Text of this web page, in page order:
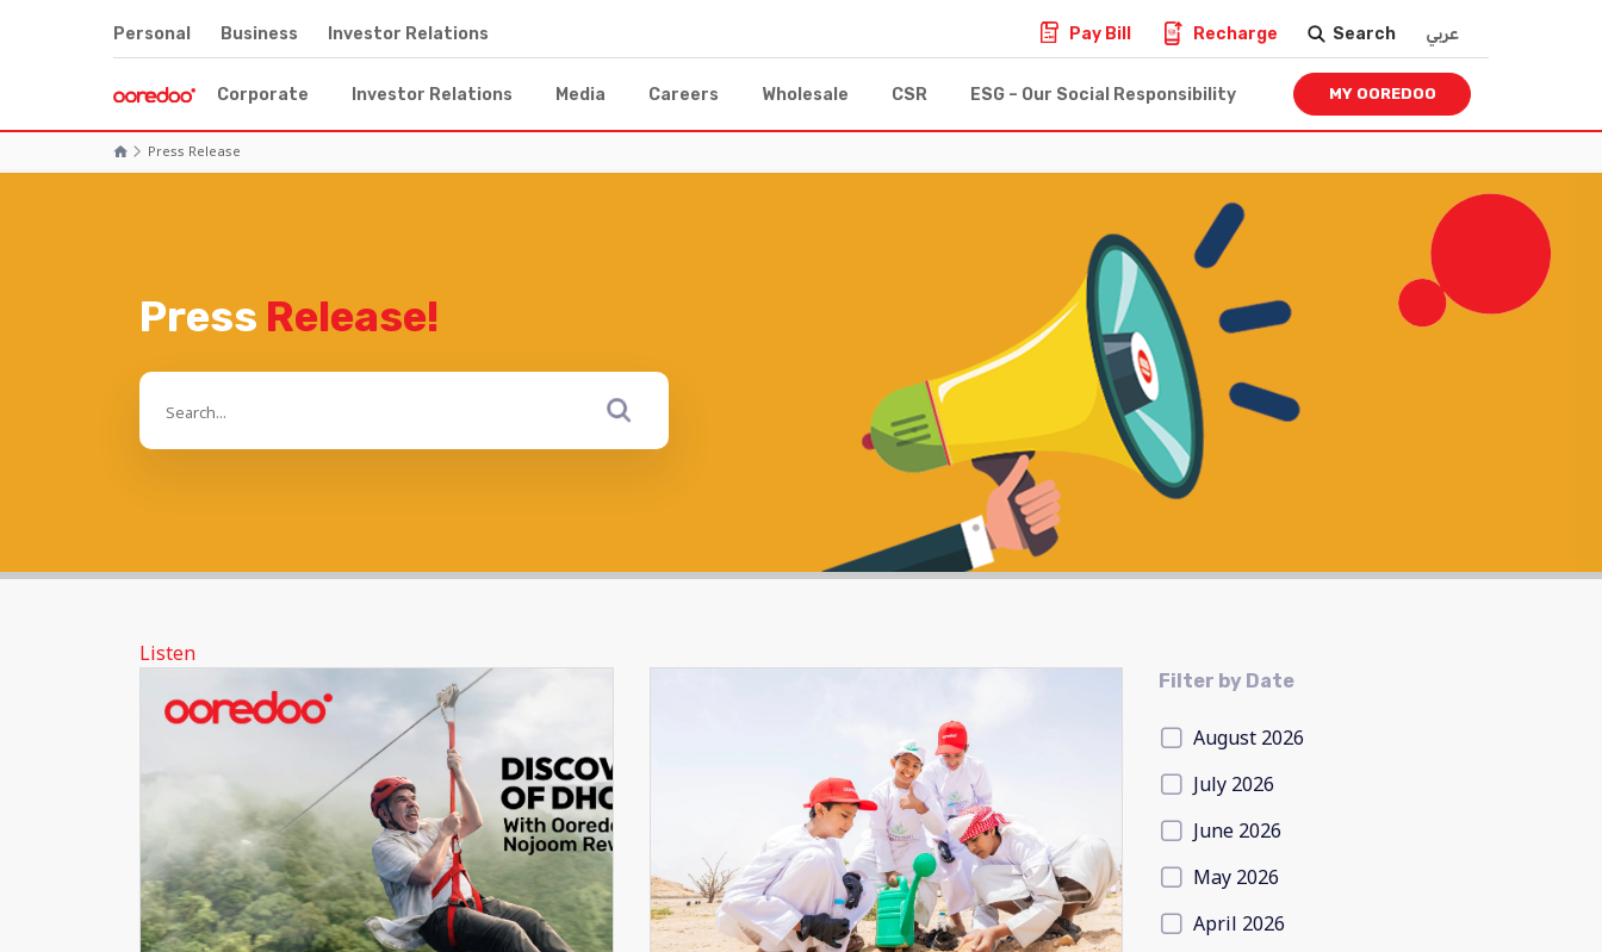
Personal Business Investor Relations Pay Bill Recharge Search عربي
Corporate Investor Relations Media Careers Wholesale CSR ESG – Our Social Responsibility MY OOREDOO
Press Release
Press Release!
Listen
Filter by Date
August 2026
July 2026
June 2026
May 2026
April 2026